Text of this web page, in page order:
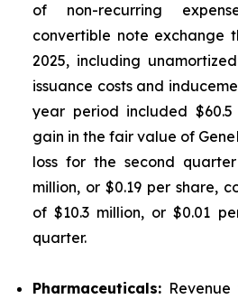
of non-recurring
convertible note exchange
2025, including
issuance costs and
year period included
gain in the fair value of
loss for the second
million, or $0.19 per share,
of $10.3 million, or $0.01
quarter.
Pharmaceuticals: